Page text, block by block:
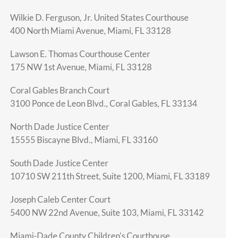
Wilkie D. Ferguson, Jr. United States Courthouse
400 North Miami Avenue, Miami, FL 33128
Lawson E. Thomas Courthouse Center
175 NW 1st Avenue, Miami, FL 33128
Coral Gables Branch Court
3100 Ponce de Leon Blvd., Coral Gables, FL 33134
North Dade Justice Center
15555 Biscayne Blvd., Miami, FL 33160
South Dade Justice Center
10710 SW 211th Street, Suite 1200, Miami, FL 33189
Joseph Caleb Center Court
5400 NW 22nd Avenue, Suite 103, Miami, FL 33142
Miami-Dade County Children's Courthouse